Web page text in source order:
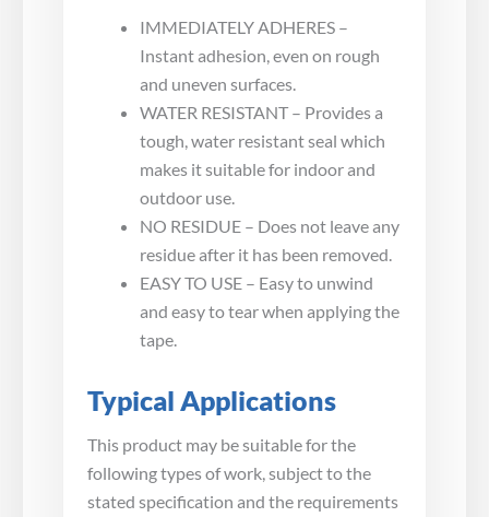
IMMEDIATELY ADHERES –
Instant adhesion, even on rough
and uneven surfaces.
WATER RESISTANT – Provides a
tough, water resistant seal which
makes it suitable for indoor and
outdoor use.
NO RESIDUE – Does not leave any
residue after it has been removed.
EASY TO USE – Easy to unwind
and easy to tear when applying the
tape.
Typical Applications
This product may be suitable for the
following types of work, subject to the
stated specification and the requirements